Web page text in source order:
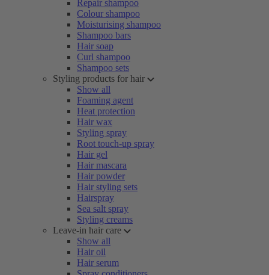
Repair shampoo
Colour shampoo
Moisturising shampoo
Shampoo bars
Hair soap
Curl shampoo
Shampoo sets
Styling products for hair
Show all
Foaming agent
Heat protection
Hair wax
Styling spray
Root touch-up spray
Hair gel
Hair mascara
Hair powder
Hair styling sets
Hairspray
Sea salt spray
Styling creams
Leave-in hair care
Show all
Hair oil
Hair serum